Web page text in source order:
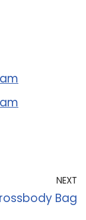
NEXT
Bag